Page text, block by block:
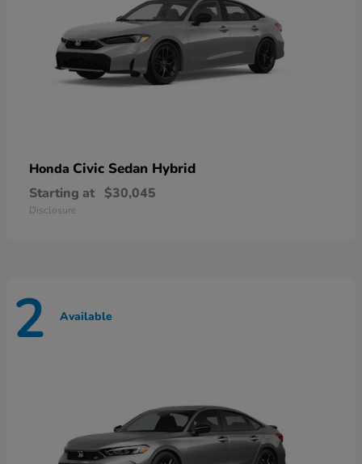
Honda Civic Sedan Hybrid
Starting at $30,045
Disclosure
2 Available